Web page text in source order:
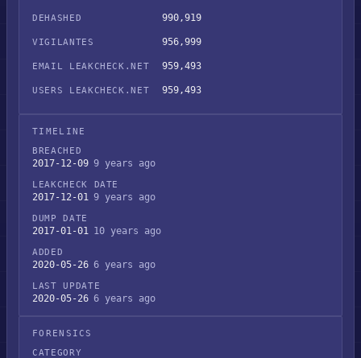
DEHASHED 990,919
VIGILANTES 956,999
EMAIL LEAKCHECK.NET 959,493
USERS LEAKCHECK.NET 959,493
TIMELINE
BREACHED
2017-12-09 9 years ago
LEAKCHECK DATE
2017-12-01 9 years ago
DUMP DATE
2017-01-01 10 years ago
ADDED
2020-05-26 6 years ago
LAST UPDATE
2020-05-26 6 years ago
FORENSICS
CATEGORY